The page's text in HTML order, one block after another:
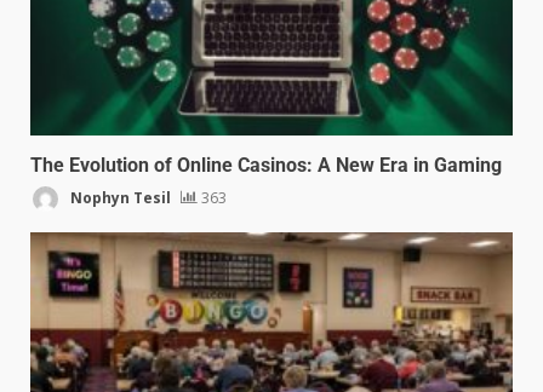
The Evolution of Online Casinos: A New Era in Gaming
Nophyn Tesil 363